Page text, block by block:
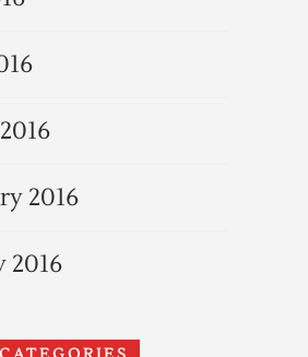
2016
2016